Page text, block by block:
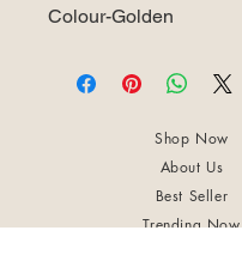
Colour-Golden
Shop Now
About Us
Best Seller
Trending Now